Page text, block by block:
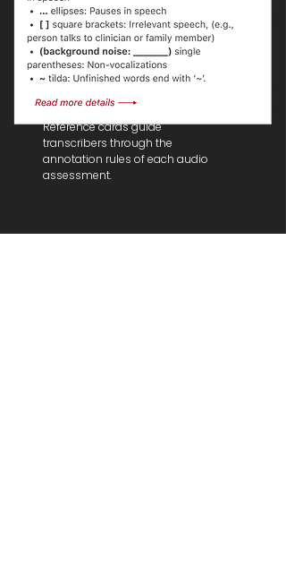
Annotation Instructions
Reference cards guide
transcribers through the
annotation rules of each audio
assessment.